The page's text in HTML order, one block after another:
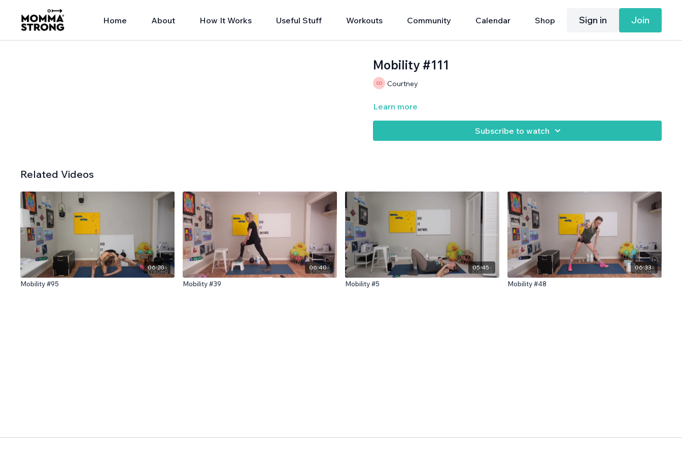
Home About How It Works Useful Stuff Workouts Community Calendar Shop Sign in Join
Mobility #111
Courtney
Learn more
Subscribe to watch
Related Videos
06:20
Mobility #95
06:40
Mobility #39
05:45
Mobility #5
06:33
Mobility #48